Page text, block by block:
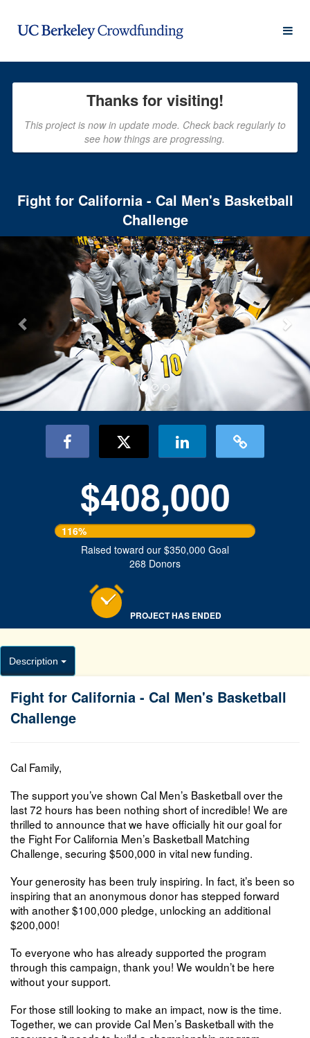
Main
Thanks for visiting!
This project is now in update mode. Check back regularly to
see how things are progressing.
Fight for California - Cal Men's Basketball
Challenge
Previous
$408,000
116%
Raised toward our $350,000 Goal
268 Donors
PROJECT HAS ENDED
Description
Fight for California - Cal Men's Basketball
Challenge
Cal Family,
The support you’ve shown Cal Men’s Basketball over the
last 72 hours has been nothing short of incredible! We are
thrilled to announce that we have officially hit our goal for
the Fight For California Men’s Basketball Matching
Challenge, securing $500,000 in vital new funding.
Your generosity has been truly inspiring. In fact, it’s been so
inspiring that an anonymous donor has stepped forward
with another $100,000 pledge, unlocking an additional
$200,000!
To everyone who has already supported the program
through this campaign, thank you! We wouldn’t be here
without your support.
For those still looking to make an impact, now is the time.
Together, we can provide Cal Men’s Basketball with the